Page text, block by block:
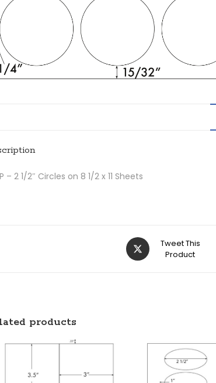
– 2 1/2″ Circles on 8 1/2 x 11 Sheets
Tweet This
Product
products